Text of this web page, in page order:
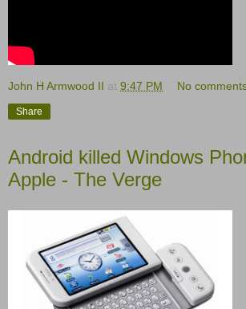
John H Armwood II at 9:47 PM No
Share
Android killed Windows
Apple - The Verge